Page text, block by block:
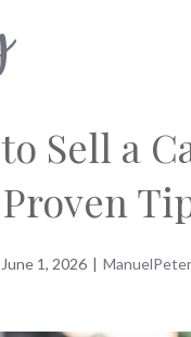
Sell a
Proven
June 1, 2026 |